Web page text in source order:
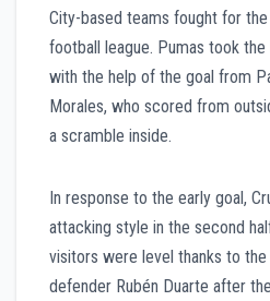
City-based teams fought for
football league. Pumas took
with the help of the goal from
Morales, who scored from
a scramble inside.
In response to the early goal,
attacking style in the second
visitors were level thanks to
defender Rubén Duarte after